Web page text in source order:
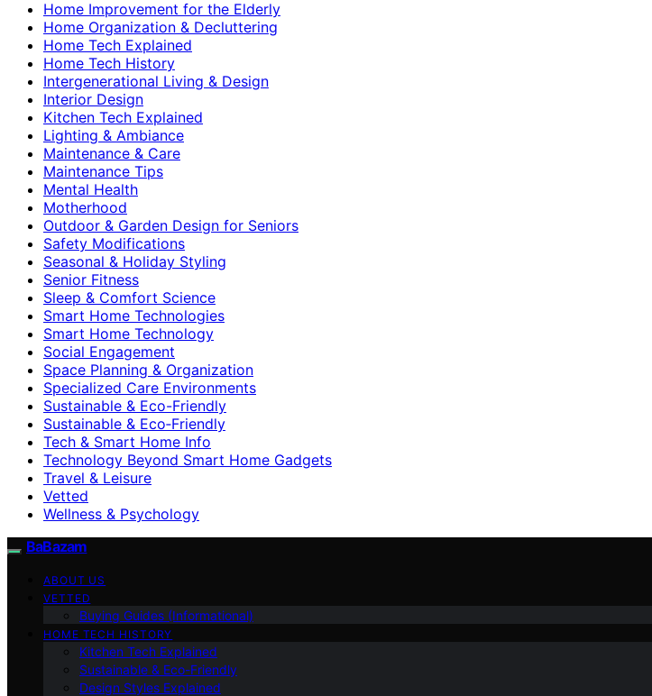
Home Improvement for the Elderly
Home Organization & Decluttering
Home Tech Explained
Home Tech History
Intergenerational Living & Design
Interior Design
Kitchen Tech Explained
Lighting & Ambiance
Maintenance & Care
Maintenance Tips
Mental Health
Motherhood
Outdoor & Garden Design for Seniors
Safety Modifications
Seasonal & Holiday Styling
Senior Fitness
Sleep & Comfort Science
Smart Home Technologies
Smart Home Technology
Social Engagement
Space Planning & Organization
Specialized Care Environments
Sustainable & Eco-Friendly
Sustainable & Eco‑Friendly
Tech & Smart Home Info
Technology Beyond Smart Home Gadgets
Travel & Leisure
Vetted
Wellness & Psychology
BaBazam
ABOUT US
VETTED
Buying Guides (Informational)
HOME TECH HISTORY
Kitchen Tech Explained
Sustainable & Eco-Friendly
Design Styles Explained